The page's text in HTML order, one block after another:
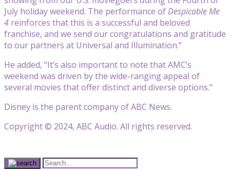
July holiday weekend. The performance ofDespicable Me
4 reinforces that this is a successful and beloved
franchise, and we send our congratulations and gratitude
to our partners at Universal and Illumination.”
He added, “It’s also important to note that AMC’s
weekend was driven by the wide-ranging appeal of
several movies that offer distinct and diverse options.”
Disney is the parent company of ABC News.
Copyright © 2024, ABC Audio. All rights reserved.